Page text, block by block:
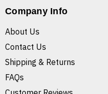
Company Info
About Us
Contact Us
Shipping & Returns
FAQs